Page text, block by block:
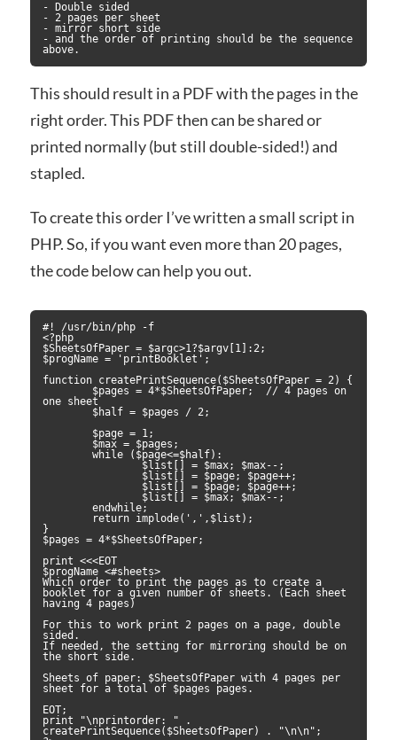
- Double sided
- 2 pages per sheet
- mirror short side
- and the order of printing should be the sequence
above.
This should result in a PDF with the pages in the
right order. This PDF then can be shared or
printed normally (but still double-sided!) and
stapled.
To create this order I’ve written a small script in
PHP. So, if you want even more than 20 pages,
the code below can help you out.
#! /usr/bin/php -f
<?php
$SheetsOfPaper = $argc>1?$argv[1]:2;
$progName = 'printBooklet';
function createPrintSequence($SheetsOfPaper = 2) {
one sheet
	while ($page<=$half):
	endwhile;
}
$pages = 4*$SheetsOfPaper;
print <<<EOT
$progName <#sheets>
Which order to print the pages as to create a
booklet for a given number of sheets. (Each sheet
having 4 pages)
For this to work print 2 pages on a page, double
sided.
If needed, the setting for mirroring should be on
the short side.
Sheets of paper: $SheetsOfPaper with 4 pages per
sheet for a total of $pages pages.
EOT;
print "\nprintorder: " .
createPrintSequence($SheetsOfPaper) . "\n\n";